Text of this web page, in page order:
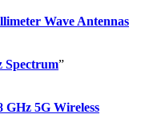
Wave Antennas
Spectrum”
GHz 5G Wireless